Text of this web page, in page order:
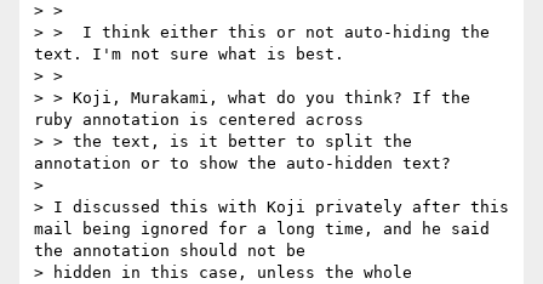
> >
> >  I think either this or not auto-hiding the
text. I'm not sure what is best.
> >
> > Koji, Murakami, what do you think? If the
ruby annotation is centered across
> > the text, is it better to split the
annotation or to show the auto-hidden text?
>
> I discussed this with Koji privately after this
mail being ignored for a long time, and he said
the annotation should not be
> hidden in this case, unless the whole